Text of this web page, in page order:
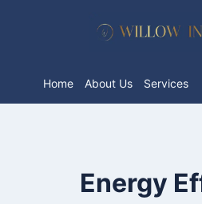
Home About Us Services
Energy